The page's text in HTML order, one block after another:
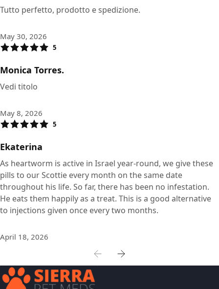
Tutto perfetto, prodotto e spedizione.
May 30, 2026
5
Monica Torres.
Vedi titolo
May 8, 2026
5
Ekaterina
As heartworm is active in Israel year-round, we give these
pills to our Scottie every month on the same date
throughout his life. So far, there has been no infestation.
He eats them happily as a treat. This is a good alternative
to injections given once every two months.
April 18, 2026